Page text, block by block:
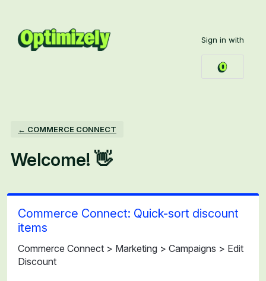
content
Sign in with
← COMMERCE CONNECT
Welcome! 👋
Commerce Connect: Quick-sort discount
items
Commerce Connect > Marketing > Campaigns > Edit
Discount